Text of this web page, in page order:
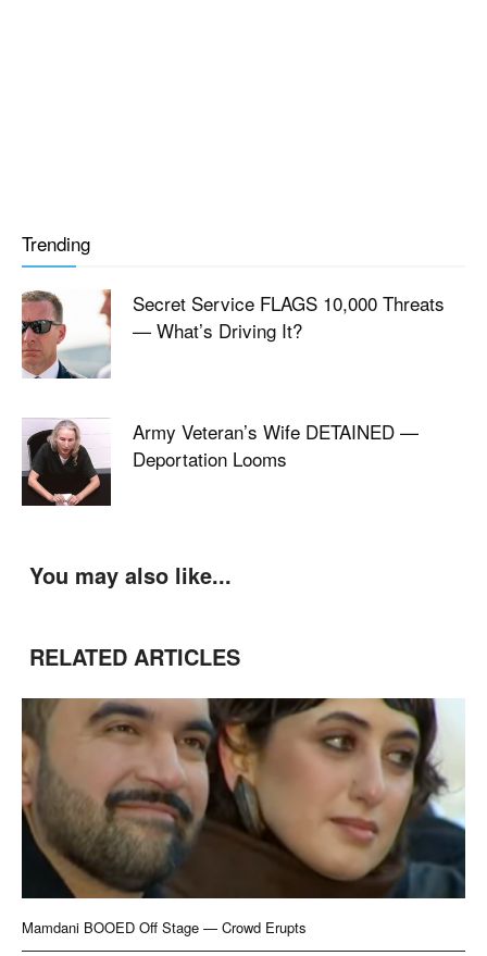
Trending
Secret Service FLAGS 10,000 Threats
— What’s Driving It?
Army Veteran’s Wife DETAINED —
Deportation Looms
You may also like...
RELATED ARTICLES
Mamdani BOOED Off Stage — Crowd Erupts